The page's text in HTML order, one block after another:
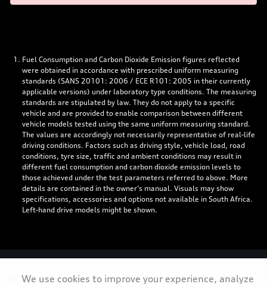
Fuel Consumption and Carbon Dioxide Emission figures reflected
were obtained in accordance with prescribed uniform measuring
standards (SANS 20101: 2006 / ECE R101: 2005 in their currently
applicable versions) under laboratory type conditions. The measuring
standards are stipulated by law. They do not apply to a specific
vehicle and are provided to enable comparison between different
vehicle models tested using the same uniform measuring standard.
The values are accordingly not necessarily representative of real-life
driving conditions. Factors such as driving style, vehicle load, road
conditions, tyre size, traffic and ambient conditions may result in
different fuel consumption and carbon dioxide emission levels to
those achieved under the test parameters referred to above. More
details are contained in the owner’s manual. Visuals may show
specifications, accessories and options not available in South Africa.
Left-hand drive models might be shown.
Personal Information
We use cookies to improve your experience, analyze